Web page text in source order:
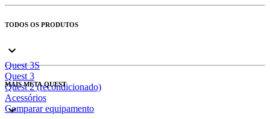
TODOS OS PRODUTOS
Quest 3S
Quest 3
Quest 2 (recondicionado)
Acessórios
Comparar equipamento
MAIS META QUEST